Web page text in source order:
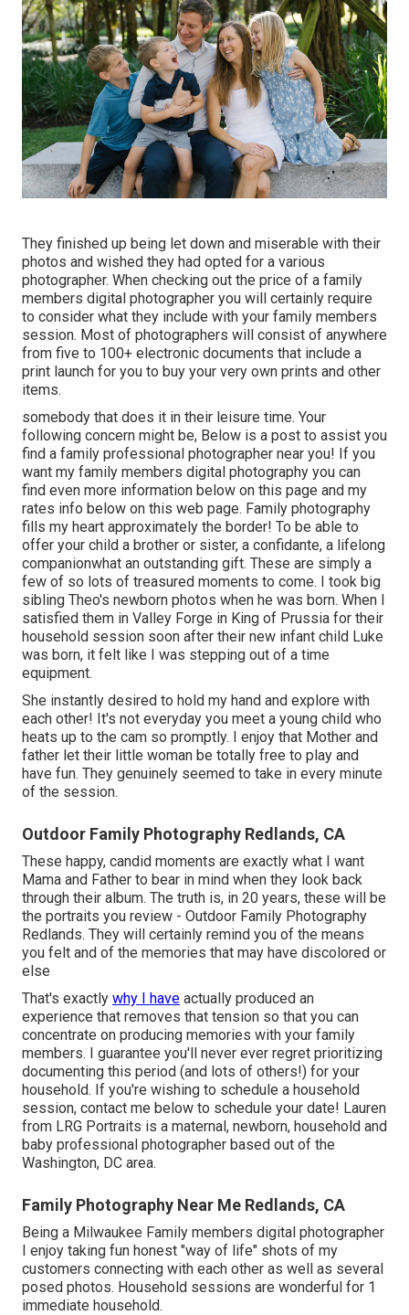
They finished up being let down and miserable with their
photos and wished they had opted for a various
photographer. When checking out the price of a family
members digital photographer you will certainly require
to consider what they include with your family members
session. Most of photographers will consist of anywhere
from five to 100+ electronic documents that include a
print launch for you to buy your very own prints and other
items.
somebody that does it in their leisure time. Your
following concern might be, Below is a post to assist you
find a family professional photographer near you! If you
want my family members digital photography you can
find even more information below on this page and my
rates info below on this web page. Family photography
fills my heart approximately the border! To be able to
offer your child a brother or sister, a confidante, a lifelong
companionwhat an outstanding gift. These are simply a
few of so lots of treasured moments to come. I took big
sibling Theo's newborn photos when he was born. When I
satisfied them in Valley Forge in King of Prussia for their
household session soon after their new infant child Luke
was born, it felt like I was stepping out of a time
equipment.
She instantly desired to hold my hand and explore with
each other! It's not everyday you meet a young child who
heats up to the cam so promptly. I enjoy that Mother and
father let their little woman be totally free to play and
have fun. They genuinely seemed to take in every minute
of the session.
Outdoor Family Photography Redlands, CA
These happy, candid moments are exactly what I want
Mama and Father to bear in mind when they look back
through their album. The truth is, in 20 years, these will be
the portraits you review - Outdoor Family Photography
Redlands. They will certainly remind you of the means
you felt and of the memories that may have discolored or
else
That's exactly why I have actually produced an
experience that removes that tension so that you can
concentrate on producing memories with your family
members. I guarantee you'll never ever regret prioritizing
documenting this period (and lots of others!) for your
household. If you're wishing to schedule a household
session, contact me below to schedule your date! Lauren
from LRG Portraits is a maternal, newborn, household and
baby professional photographer based out of the
Washington, DC area.
Family Photography Near Me Redlands, CA
Being a Milwaukee Family members digital photographer
I enjoy taking fun honest "way of life" shots of my
customers connecting with each other as well as several
posed photos. Household sessions are wonderful for 1
immediate household.